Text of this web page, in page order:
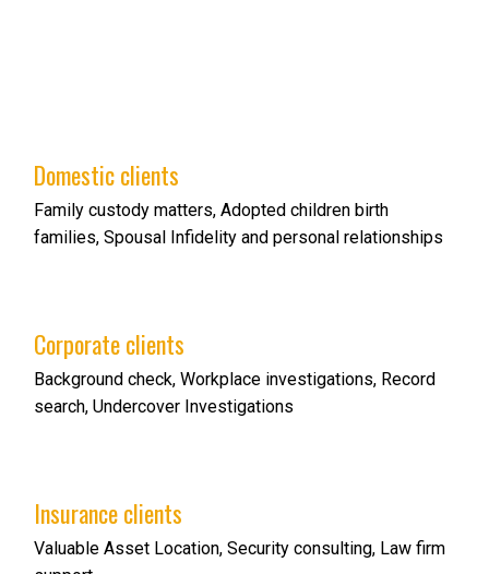
Domestic clients
Family custody matters, Adopted children birth
families, Spousal Infidelity and personal relationships
Corporate clients
Background check, Workplace investigations, Record
search, Undercover Investigations
Insurance clients
Valuable Asset Location, Security consulting, Law firm